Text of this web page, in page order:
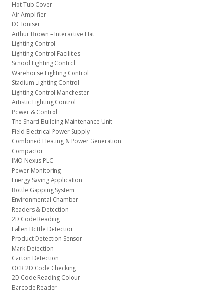
Hot Tub Cover
Air Amplifier
DC Ioniser
Arthur Brown – Interactive Hat
Lighting Control
Lighting Control Facilities
School Lighting Control
Warehouse Lighting Control
Stadium Lighting Control
Lighting Control Manchester
Artistic Lighting Control
Power & Control
The Shard Building Maintenance Unit
Field Electrical Power Supply
Combined Heating & Power Generation
Compactor
IMO Nexus PLC
Power Monitoring
Energy Saving Application
Bottle Gapping System
Environmental Chamber
Readers & Detection
2D Code Reading
Fallen Bottle Detection
Product Detection Sensor
Mark Detection
Carton Detection
OCR 2D Code Checking
2D Code Reading Colour
Barcode Reader